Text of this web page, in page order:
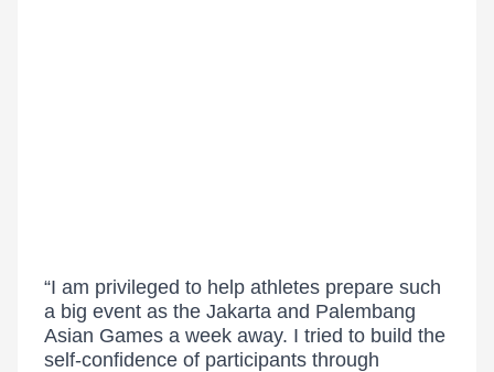
“I am privileged to help athletes prepare such
a big event as the Jakarta and Palembang
Asian Games a week away. I tried to build the
self-confidence of participants through